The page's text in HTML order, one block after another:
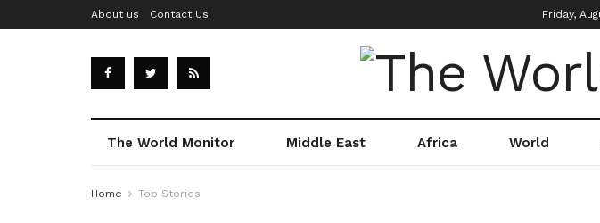
About us Contact Us Friday,
The World Monitor Middle East Africa World
Home Top Stories